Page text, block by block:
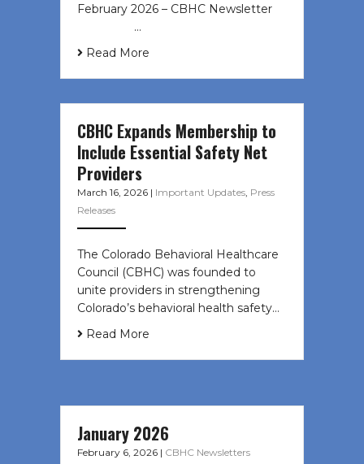
February 2026 – CBHC Newsletter ͏ ‌
͏ ‌ ͏ ‌ …
Read More
CBHC Expands Membership to
Include Essential Safety Net
Providers
March 16, 2026 | Important Updates, Press
Releases
The Colorado Behavioral Healthcare
Council (CBHC) was founded to
unite providers in strengthening
Colorado’s behavioral health safety…
Read More
January 2026
February 6, 2026 | CBHC Newsletters